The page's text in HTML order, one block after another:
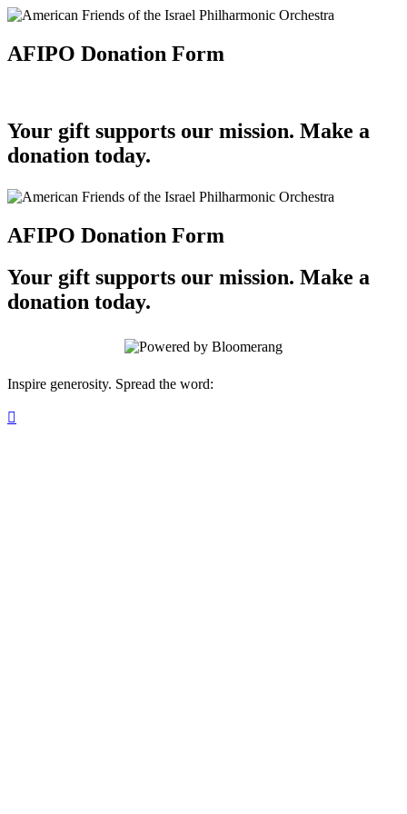
AFIPO Donation Form
Your gift supports our mission. Make a
donation today.
AFIPO Donation Form
Your gift supports our mission. Make a
donation today.
Inspire generosity. Spread the word:
